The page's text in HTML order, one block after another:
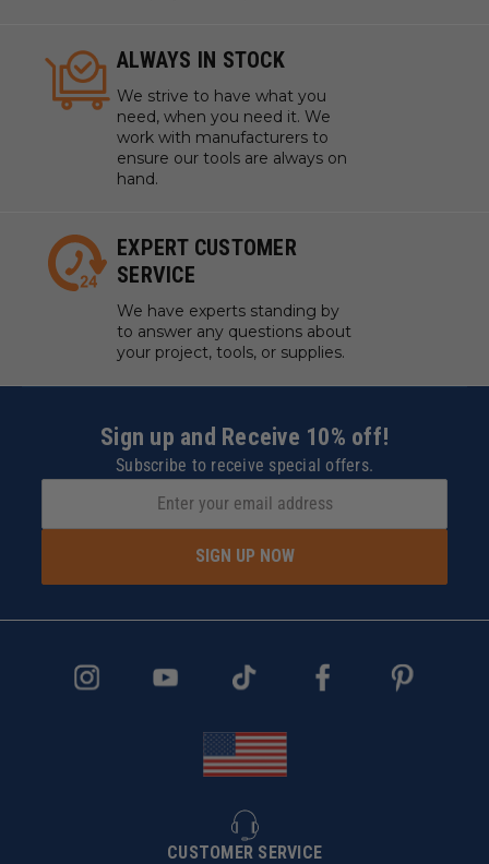
ALWAYS IN STOCK
We strive to have what you
need, when you need it. We
work with manufacturers to
ensure our tools are always on
hand.
EXPERT CUSTOMER
SERVICE
We have experts standing by
to answer any questions about
your project, tools, or supplies.
Sign up and Receive 10% off!
Subscribe to receive special offers.
SIGN UP NOW
CUSTOMER SERVICE